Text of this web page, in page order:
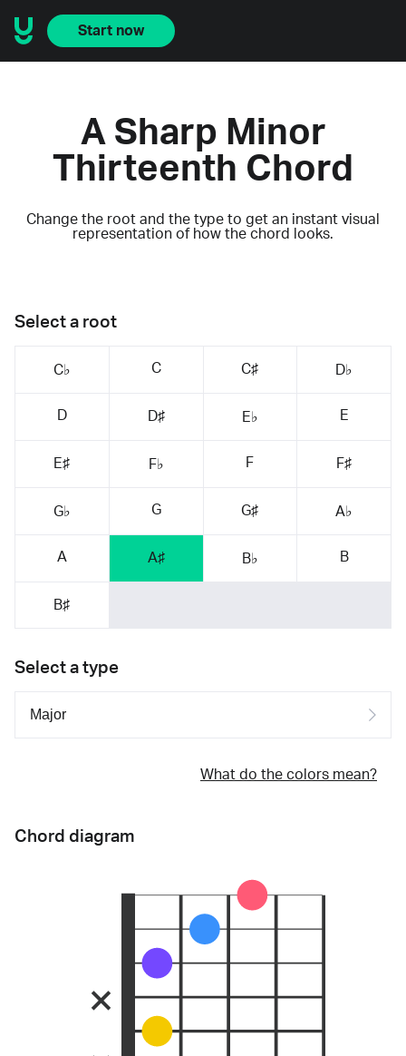
Start now
A Sharp Minor
Thirteenth Chord
Change the root and the type to get an instant visual
representation of how the chord looks.
Select a root
C♭ C C♯ D♭
D D♯ E♭ E
E♯ F♭ F F♯
G♭ G G♯ A♭
A A♯ B♭ B
B♯
Select a type
What do the colors mean?
Chord diagram